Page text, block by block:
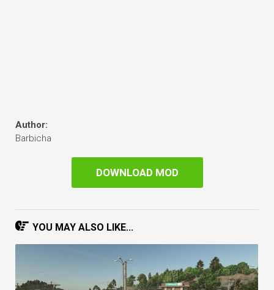
Author:
Barbicha
DOWNLOAD MOD
YOU MAY ALSO LIKE...